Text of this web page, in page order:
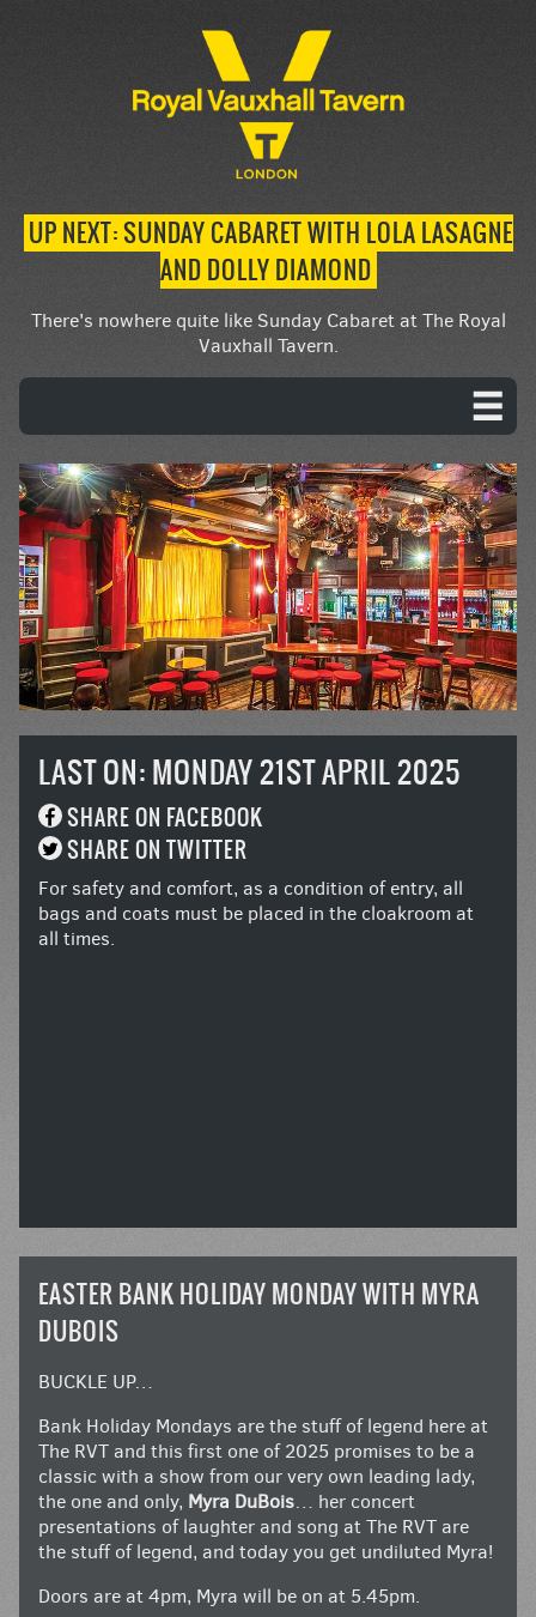
UP NEXT: SUNDAY CABARET WITH LOLA LASAGNE
AND DOLLY DIAMOND
There's nowhere quite like Sunday Cabaret at The Royal
Vauxhall Tavern.
LAST ON: MONDAY 21ST APRIL 2025
SHARE ON FACEBOOK
SHARE ON TWITTER
For safety and comfort, as a condition of entry, all
bags and coats must be placed in the cloakroom at
all times.
EASTER BANK HOLIDAY MONDAY WITH MYRA
DUBOIS
BUCKLE UP…
Bank Holiday Mondays are the stuff of legend here at
The RVT and this first one of 2025 promises to be a
classic with a show from our very own leading lady,
the one and only, Myra DuBois… her concert
presentations of laughter and song at The RVT are
the stuff of legend, and today you get undiluted Myra!
Doors are at 4pm, Myra will be on at 5.45pm.